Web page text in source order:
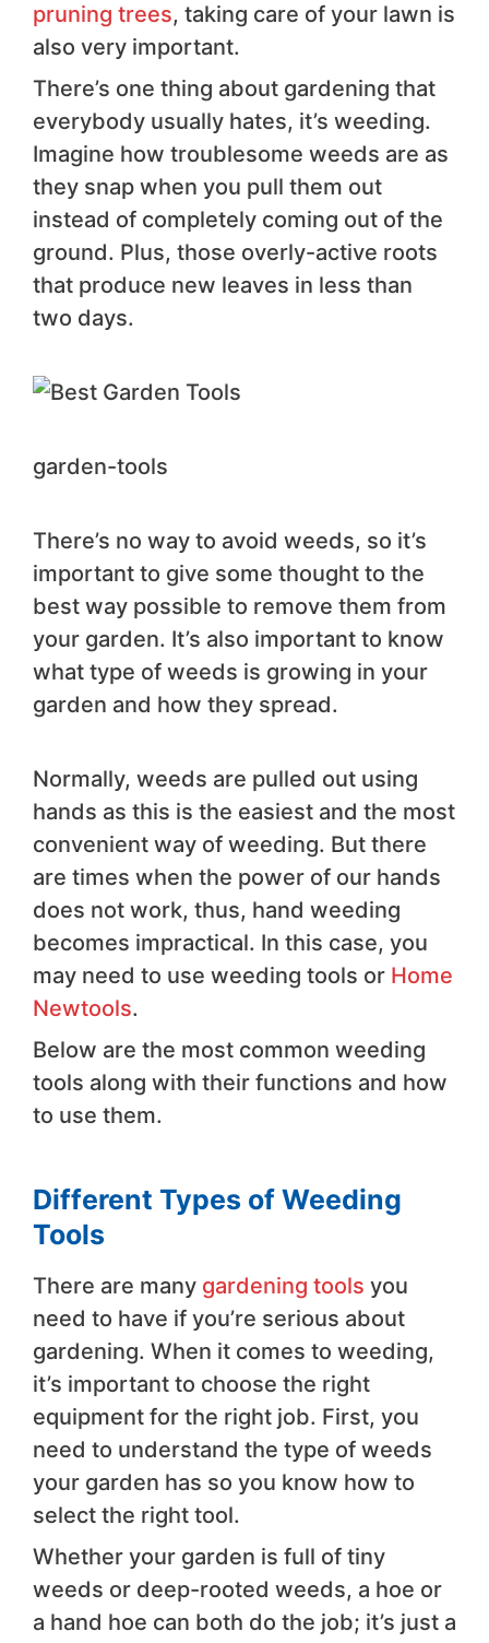
pruning trees, taking care of your lawn is
also very important.
There’s one thing about gardening that
everybody usually hates, it’s weeding.
Imagine how troublesome weeds are as
they snap when you pull them out
instead of completely coming out of the
ground. Plus, those overly-active roots
that produce new leaves in less than
two days.
garden-tools
There’s no way to avoid weeds, so it’s
important to give some thought to the
best way possible to remove them from
your garden. It’s also important to know
what type of weeds is growing in your
garden and how they spread.
Normally, weeds are pulled out using
hands as this is the easiest and the most
convenient way of weeding. But there
are times when the power of our hands
does not work, thus, hand weeding
becomes impractical. In this case, you
may need to use weeding tools or Home
Newtools.
Below are the most common weeding
tools along with their functions and how
to use them.
Different Types of Weeding
Tools
There are many gardening tools you
need to have if you’re serious about
gardening. When it comes to weeding,
it’s important to choose the right
equipment for the right job. First, you
need to understand the type of weeds
your garden has so you know how to
select the right tool.
Whether your garden is full of tiny
weeds or deep-rooted weeds, a hoe or
a hand hoe can both do the job; it’s just a